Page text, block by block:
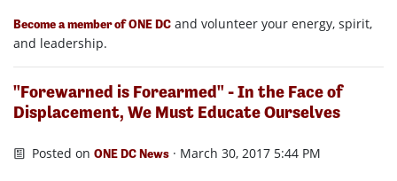
Become a member of ONE DC and volunteer your energy, spirit,
and leadership.
"Forewarned is Forearmed" - In the Face of
Displacement, We Must Educate Ourselves
Posted onONE DC News · March 30, 2017 5:44 PM